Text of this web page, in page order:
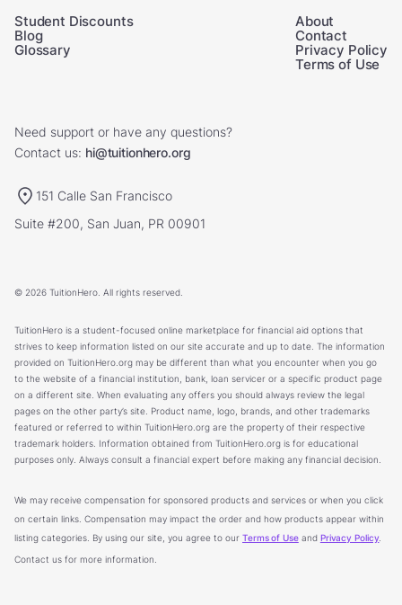
Student Discounts
Blog
Glossary
About
Contact
Privacy Policy
Terms of Use
Need support or have any questions?
Contact us: hi@tuitionhero.org
151 Calle San Francisco
Suite #200, San Juan, PR 00901
© 2026 TuitionHero. All rights reserved.
TuitionHero is a student-focused online marketplace for financial aid options that
strives to keep information listed on our site accurate and up to date. The information
provided on TuitionHero.org may be different than what you encounter when you go
to the website of a financial institution, bank, loan servicer or a specific product page
on a different site. When evaluating any offers you should always review the legal
pages on the other party’s site. Product name, logo, brands, and other trademarks
featured or referred to within TuitionHero.org are the property of their respective
trademark holders. Information obtained from TuitionHero.org is for educational
purposes only. Always consult a financial expert before making any financial decision.
We may receive compensation for sponsored products and services or when you click
on certain links. Compensation may impact the order and how products appear within
listing categories. By using our site, you agree to our Terms of Useand Privacy Policy
Contact us for more information.